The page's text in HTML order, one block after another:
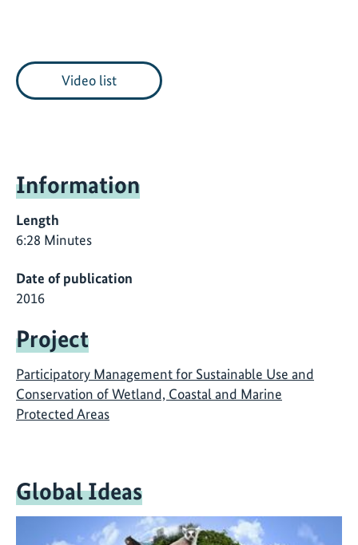
Video list
Information
Length
6:28 Minutes
Date of publication
2016
Project
Participatory Management for Sustainable Use and
Conservation of Wetland, Coastal and Marine
Protected Areas
Global Ideas